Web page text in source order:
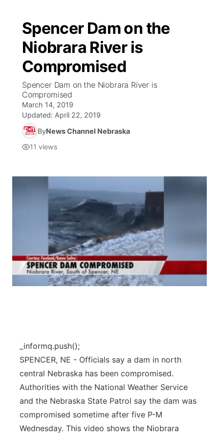
Spencer Dam on the
Niobrara River is
Compromised
Spencer Dam on the Niobrara River is
Compromised
March 14, 2019
Updated: April 22, 2019
ByNews Channel Nebraska
11 views
_informq.push();
SPENCER, NE - Officials say a dam in north
central Nebraska has been compromised.
Authorities with the National Weather Service
and the Nebraska State Patrol say the dam was
compromised sometime after five P-M
Wednesday. This video shows the Niobrara